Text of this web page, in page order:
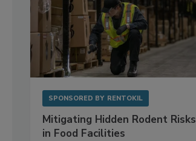
SPONSORED BY RENTOKIL
Mitigating Hidden Rodent Risks
in Food Facilities